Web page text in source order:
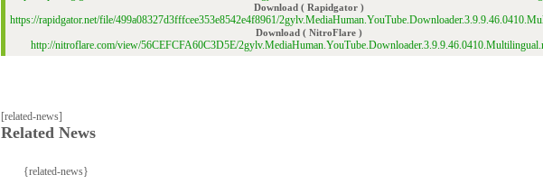
Download ( Rapidgator )
https://rapidgator.net/file/499a08327d3fffcee353e8542e4f8961/
Download ( NitroFlare )
http://nitroflare.com/view/56CEFCFA60C3D5E/
[related-news]
Related News
{related-news}